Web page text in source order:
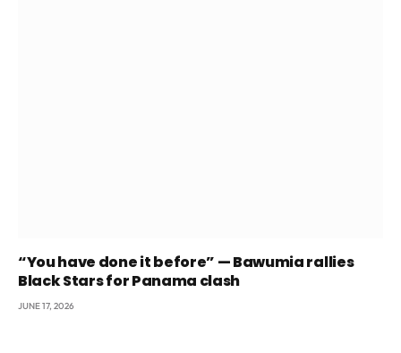
“You have done it before” — Bawumia rallies
Black Stars for Panama clash
JUNE 17, 2026